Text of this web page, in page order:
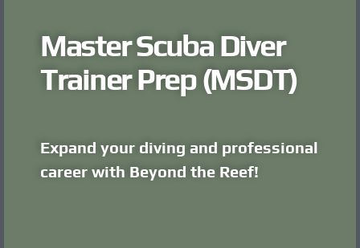
Master Scuba Diver
Trainer Prep (MSDT)
Expand your diving and professional
career with Beyond the Reef!